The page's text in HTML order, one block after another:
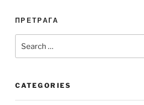
ПРЕТРАГА
for:
CATEGORIES